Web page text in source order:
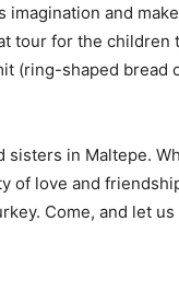
imagination and
tour for the
(ring-shaped bread
sisters in Maltepe.
of love and
Come, and let